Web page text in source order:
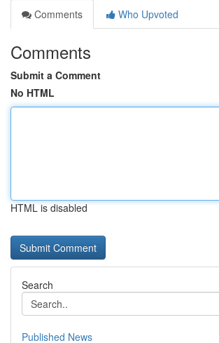
Comments
Who Upvoted
Comments
Submit a Comment
No HTML
HTML is disabled
Search
Published News